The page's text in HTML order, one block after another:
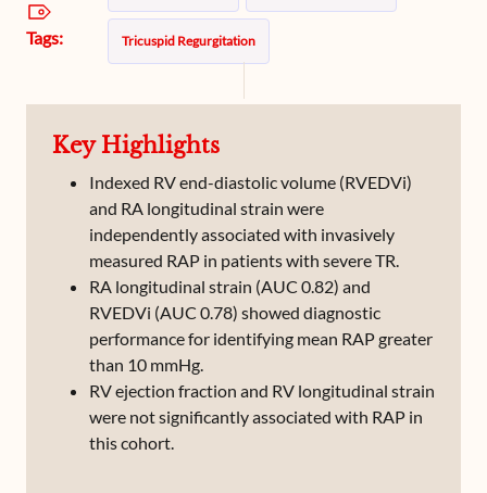
Tags: Tricuspid Regurgitation
Key Highlights
Indexed RV end-diastolic volume (RVEDVi)
and RA longitudinal strain were
independently associated with invasively
measured RAP in patients with severe TR.
RA longitudinal strain (AUC 0.82) and
RVEDVi (AUC 0.78) showed diagnostic
performance for identifying mean RAP greater
than 10 mmHg.
RV ejection fraction and RV longitudinal strain
were not significantly associated with RAP in
this cohort.